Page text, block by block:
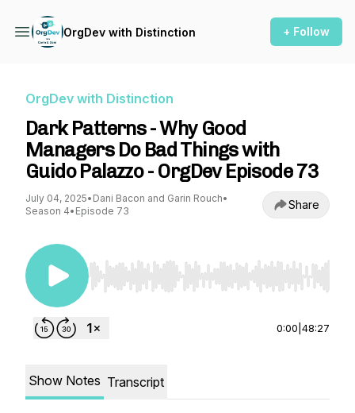
OrgDev with Distinction + Follow
OrgDev with Distinction
Dark Patterns - Why Good
Managers Do Bad Things with
Guido Palazzo - OrgDev Episode 73
July 04, 2025• Dani Bacon and Garin Rouch•
Season 4• Episode 73 Share
Use Left/Right to seek, Home/End to jump to
0:00 48:27
Show Notes Transcript